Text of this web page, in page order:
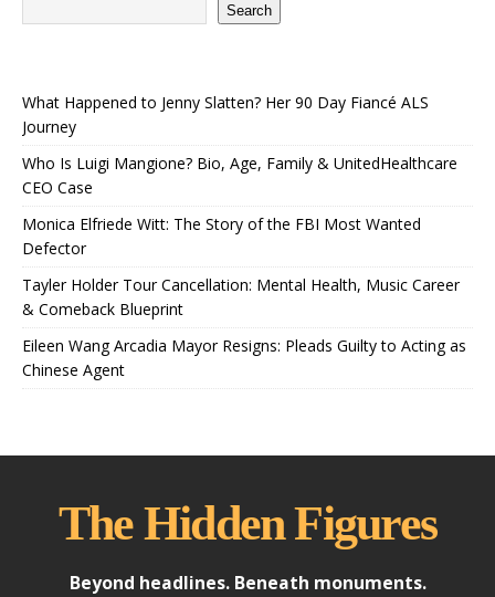
Search
What Happened to Jenny Slatten? Her 90 Day Fiancé ALS
Journey
Who Is Luigi Mangione? Bio, Age, Family & UnitedHealthcare
CEO Case
Monica Elfriede Witt: The Story of the FBI Most Wanted
Defector
Tayler Holder Tour Cancellation: Mental Health, Music Career
& Comeback Blueprint
Eileen Wang Arcadia Mayor Resigns: Pleads Guilty to Acting as
Chinese Agent
The Hidden Figures
Beyond headlines. Beneath monuments.